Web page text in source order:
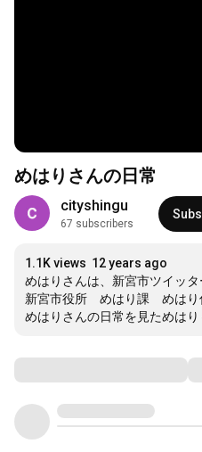
めはりさんの日常
cityshingu
67 subscribers
1.1K views 12 years ago
めはりさんは、新宮市ツイッタ
新宮市役所　めはり課　めは
めはりさんの日常を見ためはり